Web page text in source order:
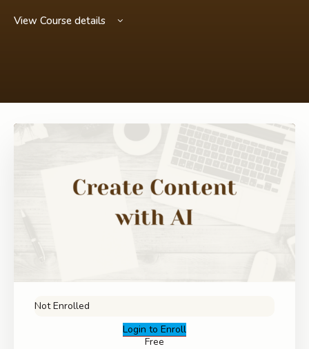
View Course details
Not Enrolled
Login to Enroll
Free